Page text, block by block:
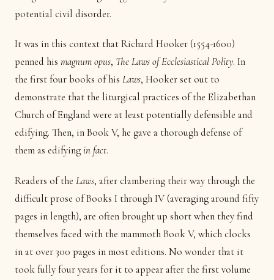
potential civil disorder.
It was in this context that Richard Hooker (1554-1600)
penned his magnum opus, The Laws of Ecclesiastical Polity. In
the first four books of his Laws, Hooker set out to
demonstrate that the liturgical practices of the Elizabethan
Church of England were at least potentially defensible and
edifying. Then, in Book V, he gave a thorough defense of
them as edifyingin fact.
Readers of the Laws, after clambering their way through the
difficult prose of Books I through IV (averaging around fifty
pages in length), are often brought up short when they find
themselves faced with the mammoth Book V, which clocks
in at over 300 pages in most editions. No wonder that it
took fully four years for it to appear after the first volume